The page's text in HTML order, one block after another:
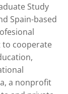
Study
Spain-based
to cooperate
a nonprofit